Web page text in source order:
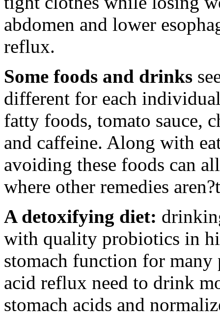
abdomen and lower
reflux.
Some foods and drinks
different for each
fatty foods, tomato sauce,
and caffeine. Along with
avoiding these foods can
where other remedies
A detoxifying diet:
with quality probiotics in
stomach function for
acid reflux need to drink
stomach acids and